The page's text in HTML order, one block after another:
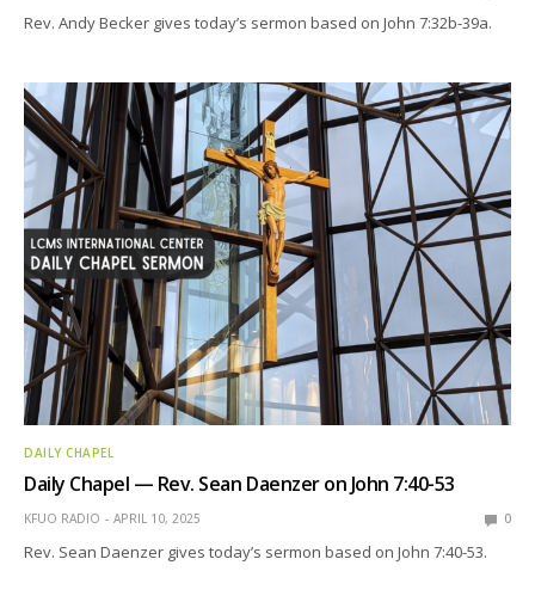
Rev. Andy Becker gives today’s sermon based on John 7:32b-39a.
DAILY CHAPEL
Daily Chapel — Rev. Sean Daenzer on John 7:40-53
KFUO RADIO APRIL 10, 2025 0
Rev. Sean Daenzer gives today’s sermon based on John 7:40-53.